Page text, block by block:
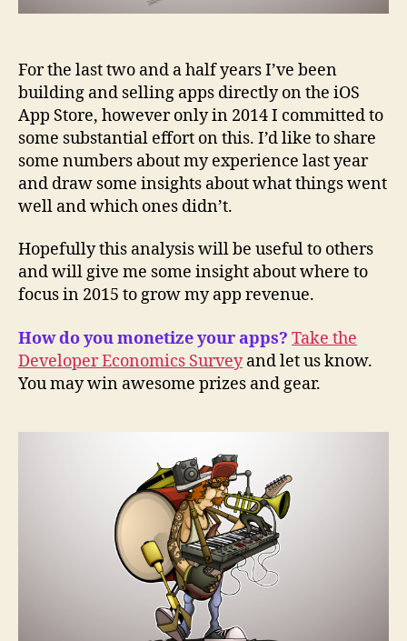
For the last two and a half years I’ve been
building and selling apps directly on the iOS
App Store, however only in 2014 I committed to
some substantial effort on this. I’d like to share
some numbers about my experience last year
and draw some insights about what things went
well and which ones didn’t.
Hopefully this analysis will be useful to others
and will give me some insight about where to
focus in 2015 to grow my app revenue.
How do you monetize your apps? Take the
Developer Economics Surveyand let us know.
You may win awesome prizes and gear.